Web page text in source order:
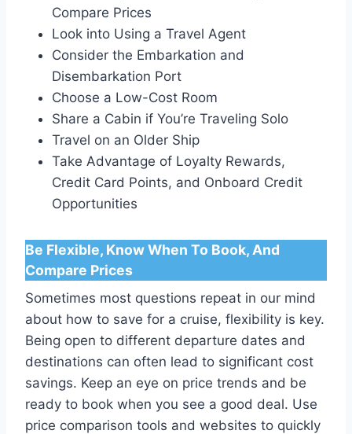
Compare Prices
Look into Using a Travel Agent
Consider the Embarkation and
Disembarkation Port
Choose a Low-Cost Room
Share a Cabin if You’re Traveling Solo
Travel on an Older Ship
Take Advantage of Loyalty Rewards,
Credit Card Points, and Onboard Credit
Opportunities
Be Flexible, Know When To Book, And
Compare Prices
Sometimes most questions repeat in our mind
about how to save for a cruise, flexibility is key.
Being open to different departure dates and
destinations can often lead to significant cost
savings. Keep an eye on price trends and be
ready to book when you see a good deal. Use
price comparison tools and websites to quickly